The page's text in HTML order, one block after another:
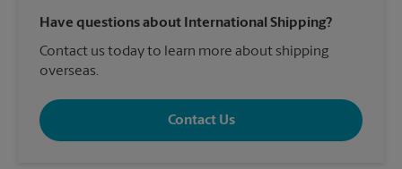
Have questions about International Shipping?
Contact us today to learn more about shipping
overseas.
Contact Us